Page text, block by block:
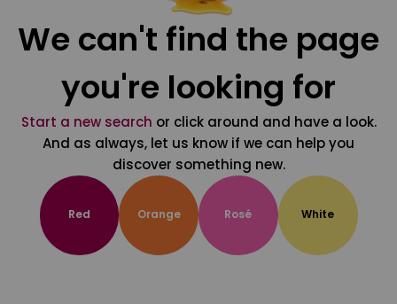
We can't find the page
you're looking for
Start a new search or click around and have a look.
And as always, let us know if we can help you
discover something new.
Red Orange Rosé White